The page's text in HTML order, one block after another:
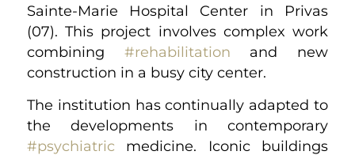
Sainte-Marie Hospital Center in Privas
(07). This project involves complex work
combining #rehabilitation and new
construction in a busy city center.
The institution has continually adapted to
the developments in contemporary
#psychiatric medicine. Iconic buildings